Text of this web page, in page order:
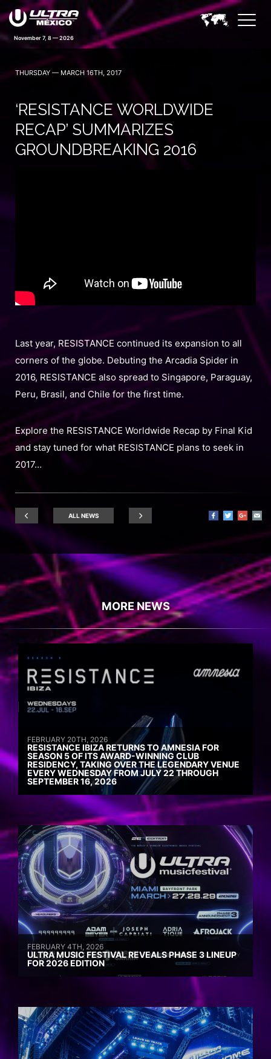
November 7, 8 — 2026
THURSDAY — MARCH 16TH, 2017
‘RESISTANCE WORLDWIDE
RECAP’ SUMMARIZES
GROUNDBREAKING 2016
Last year, RESISTANCE continued its expansion to all
corners of the globe. Debuting the Arcadia Spider in
2016, RESISTANCE also spread to Singapore, Paraguay,
Peru, Brasil, and Chile for the first time.
Explore the RESISTANCE Worldwide Recap by Final Kid
and stay tuned for what RESISTANCE plans to seek in
2017…
ALL NEWS
MORE NEWS
FEBRUARY 20TH, 2026
RESISTANCE IBIZA RETURNS TO AMNESIA FOR
SEASON 5 OF ITS AWARD-WINNING CLUB
RESIDENCY, TAKING OVER THE LEGENDARY VENUE
EVERY WEDNESDAY FROM JULY 22 THROUGH
SEPTEMBER 16, 2026
FEBRUARY 4TH, 2026
ULTRA MUSIC FESTIVAL REVEALS PHASE 3 LINEUP
FOR 2026 EDITION